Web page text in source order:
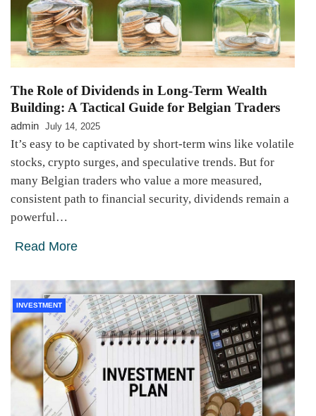
The Role of Dividends in Long-Term Wealth
Building: A Tactical Guide for Belgian Traders
admin July 14, 2025
It’s easy to be captivated by short-term wins like volatile
stocks, crypto surges, and speculative trends. But for
many Belgian traders who value a more measured,
consistent path to financial security, dividends remain a
powerful…
Read More
INVESTMENT